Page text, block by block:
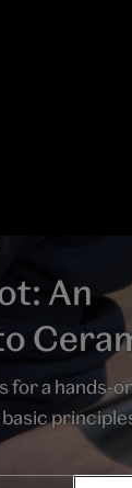
An
for a hands-